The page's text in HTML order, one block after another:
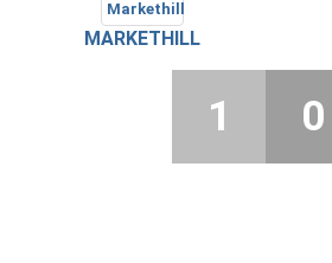
MARKETHILL
1 0